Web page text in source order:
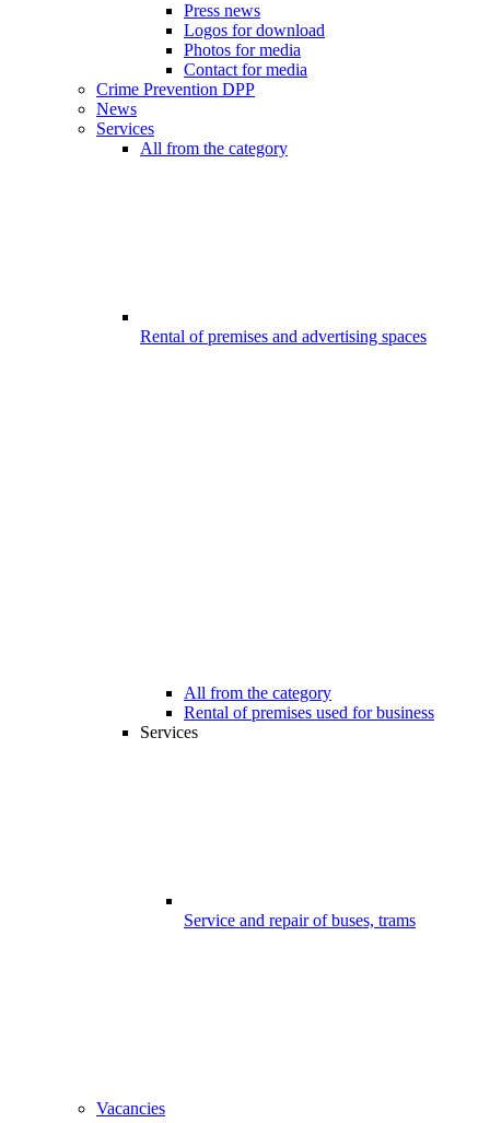
Press news
Logos for download
Photos for media
Contact for media
Crime Prevention DPP
News
Services
All from the category
Rental of premises and advertising spaces
All from the category
Rental of premises used for business
Services
Service and repair of buses, trams
Vacancies